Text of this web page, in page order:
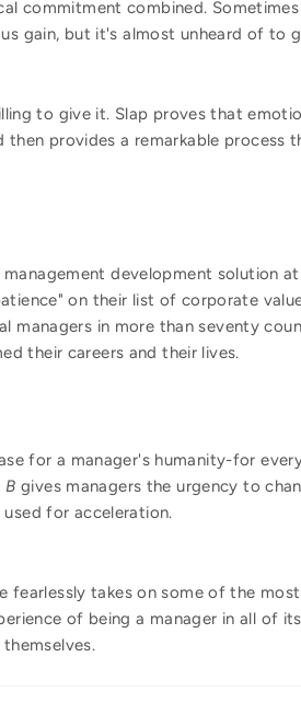
commitment combined.
gain, but it's almost unheard of to
to give it. Slap proves that
provides a remarkable process
development solution
on their list of corporate
in more than seventy
their careers and their lives.
for a manager's humanity-for
B gives managers the urgency to
for acceleration.
fearlessly takes on some of the
of being a manager in all of